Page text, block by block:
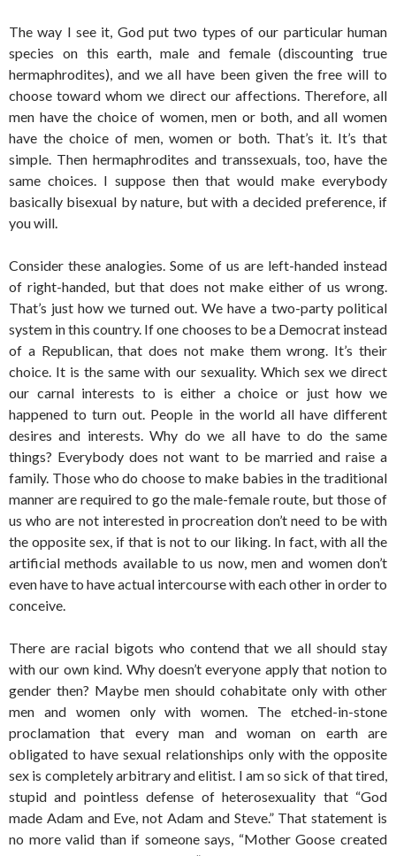
The way I see it, God put two types of our particular human
species on this earth, male and female (discounting true
hermaphrodites), and we all have been given the free will to
choose toward whom we direct our affections. Therefore, all
men have the choice of women, men or both, and all women
have the choice of men, women or both. That’s it. It’s that
simple. Then hermaphrodites and transsexuals, too, have the
same choices. I suppose then that would make everybody
basically bisexual by nature, but with a decided preference, if
you will.
Consider these analogies. Some of us are left-handed instead
of right-handed, but that does not make either of us wrong.
That’s just how we turned out. We have a two-party political
system in this country. If one chooses to be a Democrat instead
of a Republican, that does not make them wrong. It’s their
choice. It is the same with our sexuality. Which sex we direct
our carnal interests to is either a choice or just how we
happened to turn out. People in the world all have different
desires and interests. Why do we all have to do the same
things? Everybody does not want to be married and raise a
family. Those who do choose to make babies in the traditional
manner are required to go the male-female route, but those of
us who are not interested in procreation don’t need to be with
the opposite sex, if that is not to our liking. In fact, with all the
artificial methods available to us now, men and women don’t
even have to have actual intercourse with each other in order to
conceive.
There are racial bigots who contend that we all should stay
with our own kind. Why doesn’t everyone apply that notion to
gender then? Maybe men should cohabitate only with other
men and women only with women. The etched-in-stone
proclamation that every man and woman on earth are
obligated to have sexual relationships only with the opposite
sex is completely arbitrary and elitist. I am so sick of that tired,
stupid and pointless defense of heterosexuality that “God
made Adam and Eve, not Adam and Steve.” That statement is
no more valid than if someone says, “Mother Goose created